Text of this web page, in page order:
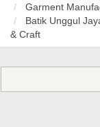
Garment
Batik Unggul
& Craft